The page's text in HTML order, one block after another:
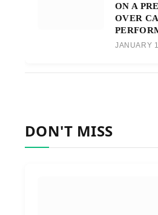
ON A
OVER
JANUARY
DON'T MISS